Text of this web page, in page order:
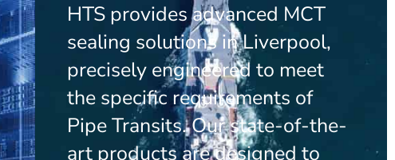
HTS provides advanced MCT
sealing solutions in Liverpool,
precisely engineered to meet
the specific requirements of
Pipe Transits. Our state-of-the-
art products are designed to